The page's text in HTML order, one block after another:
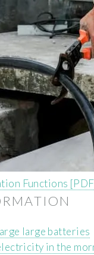
Functions
large batteries
in the